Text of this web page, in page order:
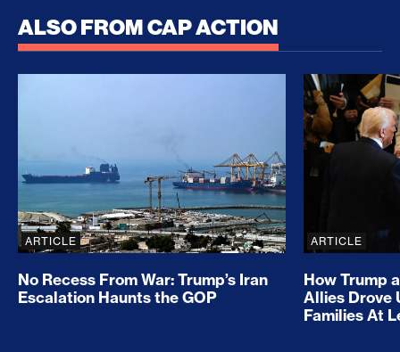
ALSO FROM CAP ACTION
No Recess From War: Trump’s Iran Escalation
ARTICLE
No Recess From War: Trump’s Iran
Escalation Haunts the GOP
How
ARTICLE
How Trump
Allies Drove
Families At